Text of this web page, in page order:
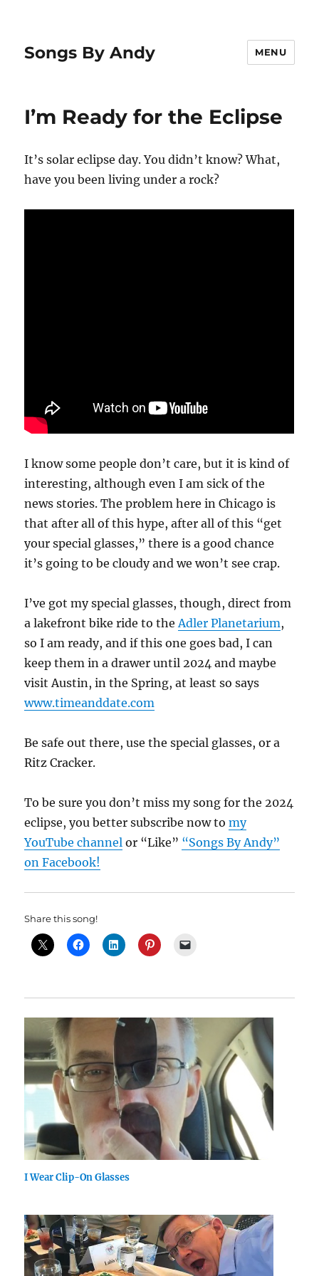
Songs By Andy MENU
I’m Ready for the Eclipse
It’s solar eclipse day. You didn’t know? What,
have you been living under a rock?
I know some people don’t care, but it is kind of
interesting, although even I am sick of the
news stories. The problem here in Chicago is
that after all of this hype, after all of this “get
your special glasses,” there is a good chance
it’s going to be cloudy and we won’t see crap.
I’ve got my special glasses, though, direct from
a lakefront bike ride to theAdler Planetarium,
so I am ready, and if this one goes bad, I can
keep them in a drawer until 2024 and maybe
visit Austin, in the Spring, at least so says
www.timeanddate.com
Be safe out there, use the special glasses, or a
Ritz Cracker.
To be sure you don’t miss my song for the 2024
eclipse, you better subscribe now tomy
YouTube channel or “Like” “Songs By Andy”
on Facebook!
Share this song!
I Wear Clip-On Glasses